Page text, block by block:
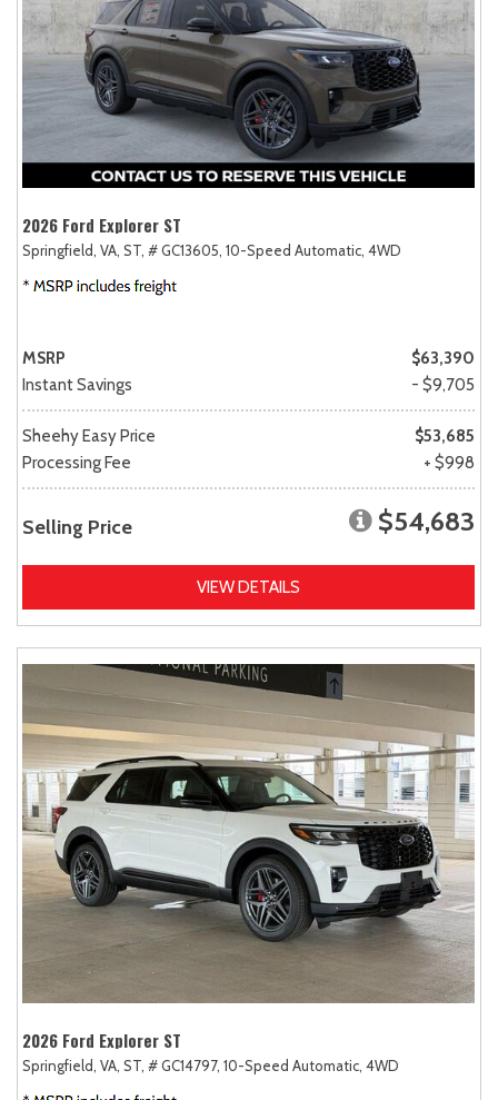
2026 Ford Explorer ST
Springfield, VA, ST, # GC13605, 10-Speed Automatic, 4WD
MSRP
$63,390
Instant Savings
- $9,705
Sheehy Easy Price
$53,685
Processing Fee
+ $998
Selling Price $54,683
VIEW DETAILS
2026 Ford Explorer ST
Springfield, VA, ST, # GC14797, 10-Speed Automatic, 4WD